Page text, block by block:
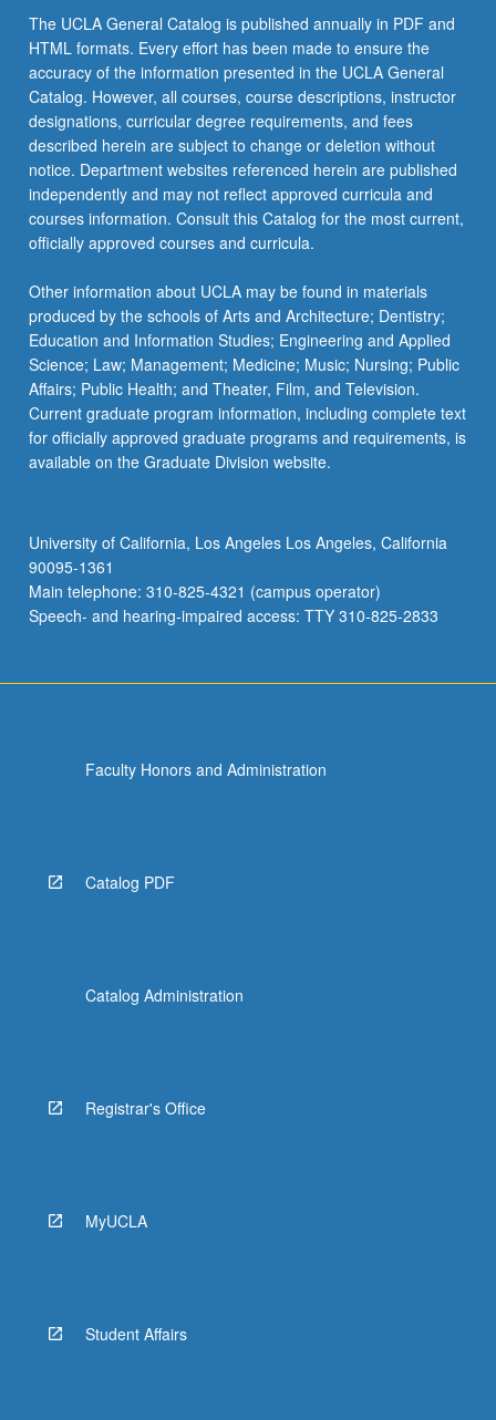
the
Read
More
button
below.
The UCLA General Catalog is published annually in PDF and
HTML formats. Every effort has been made to ensure the
accuracy of the information presented in the UCLA General
Catalog. However, all courses, course descriptions, instructor
designations, curricular degree requirements, and fees
described herein are subject to change or deletion without
notice. Department websites referenced herein are published
independently and may not reflect approved curricula and
courses information. Consult this Catalog for the most current,
officially approved courses and curricula.
Other information about UCLA may be found in materials
produced by the schools of Arts and Architecture; Dentistry;
Education and Information Studies; Engineering and Applied
Science; Law; Management; Medicine; Music; Nursing; Public
Affairs; Public Health; and Theater, Film, and Television.
Current graduate program information, including complete text
for officially approved graduate programs and requirements, is
available on the Graduate Division website.
University of California, Los Angeles Los Angeles, California
90095-1361
Main telephone: 310-825-4321 (campus operator)
Speech- and hearing-impaired access: TTY 310-825-2833
Faculty Honors and Administration
Catalog PDF
Catalog Administration
Registrar's Office
MyUCLA
Student Affairs